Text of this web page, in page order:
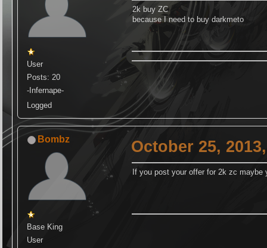
User
Posts: 20
-Infernape-
Logged
2k buy ZC
because I need to buy darkmeto
Bombz
Base King
User
October 25,
If you post your offer for 2k zc